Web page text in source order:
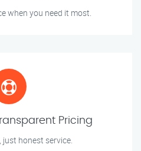
when you need it most.
Pricing
just honest service.